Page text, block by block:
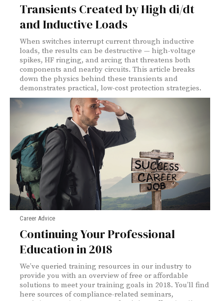
Transients Created by High di/dt
and Inductive Loads
When switches interrupt current through inductive
loads, the results can be destructive — high-voltage
spikes, HF ringing, and arcing that threatens both
components and nearby circuits. This article breaks
down the physics behind these transients and
demonstrates practical, low-cost protection strategies.
Career Advice
Continuing Your Professional
Education in 2018
We’ve queried training resources in our industry to
provide you with an overview of free or affordable
solutions to meet your training goals in 2018. You’ll find
here sources of compliance-related seminars,